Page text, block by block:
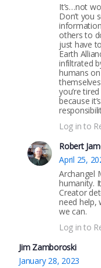
It’s…not
Don’t you
others to
just have
Earth
infiltrated
humans
you’re
because
Log in to
Robert
April 25,
Archangel
humanity.
Creator
need help,
we can.
Log in to
Jim Zamboroski
January 28, 2023